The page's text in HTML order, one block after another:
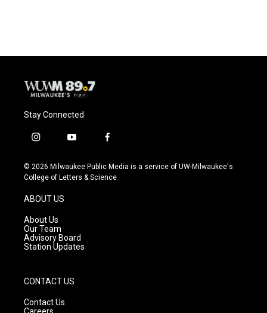
Stay Connected
i
s
t
g
r
a
m
y
u
t
f
c
e
© 2026 Milwaukee Public Media is a service of UW-Milwaukee's
College of Letters & Science
ABOUT US
About Us
Our Team
Advisory Board
Station Updates
CONTACT US
Contact Us
Careers